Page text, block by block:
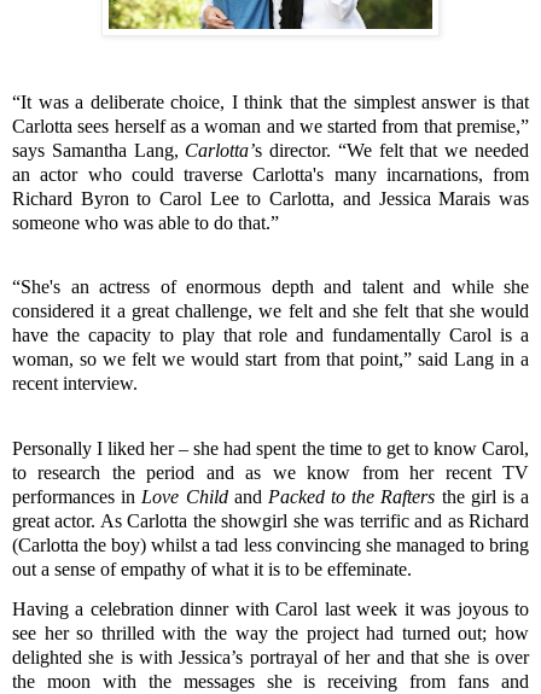
“It was a deliberate choice, I think that the simplest answer is that
Carlotta sees herself as a woman and we started from that premise,”
says Samantha Lang, Carlotta’s director. “We felt that we needed
an actor who could traverse Carlotta's many incarnations, from
Richard Byron to Carol Lee to Carlotta, and Jessica Marais was
someone who was able to do that.”
“She's an actress of enormous depth and talent and while she
considered it a great challenge, we felt and she felt that she would
have the capacity to play that role and fundamentally Carol is a
woman, so we felt we would start from that point,” said Lang in a
recent interview.
Personally I liked her – she had spent the time to get to know Carol,
to research the period and as we know from her recent TV
performances in Love Childand Packed to the Rafters the girl is a
great actor. As Carlotta the showgirl she was terrific and as Richard
(Carlotta the boy) whilst a tad less convincing she managed to bring
out a sense of empathy of what it is to be effeminate.
Having a celebration dinner with Carol last week it was joyous to
see her so thrilled with the way the project had turned out; how
delighted she is with Jessica’s portrayal of her and that she is over
the moon with the messages she is receiving from fans and